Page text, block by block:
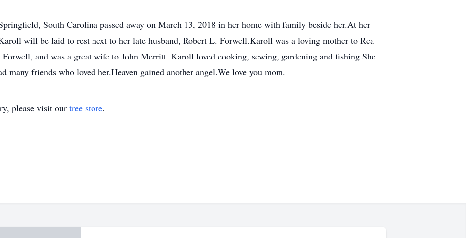
South Carolina passed away on March 13, 2018 in her home with family beside her.At her
will be laid to rest next to her late husband, Robert L. Forwell.Karoll was a loving mother to Rea
and was a great wife to John Merritt. Karoll loved cooking, sewing, gardening and fishing.She
many friends who loved her.Heaven gained another angel.We love you mom.
please visit our tree store.